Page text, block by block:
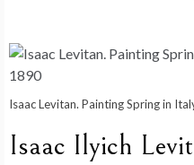
Isaac Levitan. Painting Spring in
Isaac Ilyich